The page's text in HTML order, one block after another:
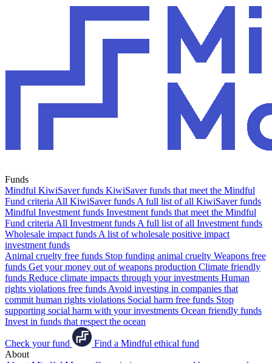
Funds
Mindful KiwiSaver funds KiwiSaver funds that meet the Mindful
Fund criteria All KiwiSaver funds A full list of all KiwiSaver funds
Mindful Investment funds Investment funds that meet the Mindful
Fund criteria All Investment funds A full list of all Investment funds
Wholesale impact funds A list of wholesale positive impact
investment funds
Animal cruelty free funds Stop funding animal cruelty Weapons free
funds Get your money out of weapons production Climate friendly
funds Reduce climate impacts through your investments Human
rights violations free funds Avoid investing in companies that
commit human rights violations Social harm free funds Stop
supporting social harm with your investments Ocean friendly funds
Invest in funds that respect the ocean
Check your fund
Find a Mindful ethical fund
About